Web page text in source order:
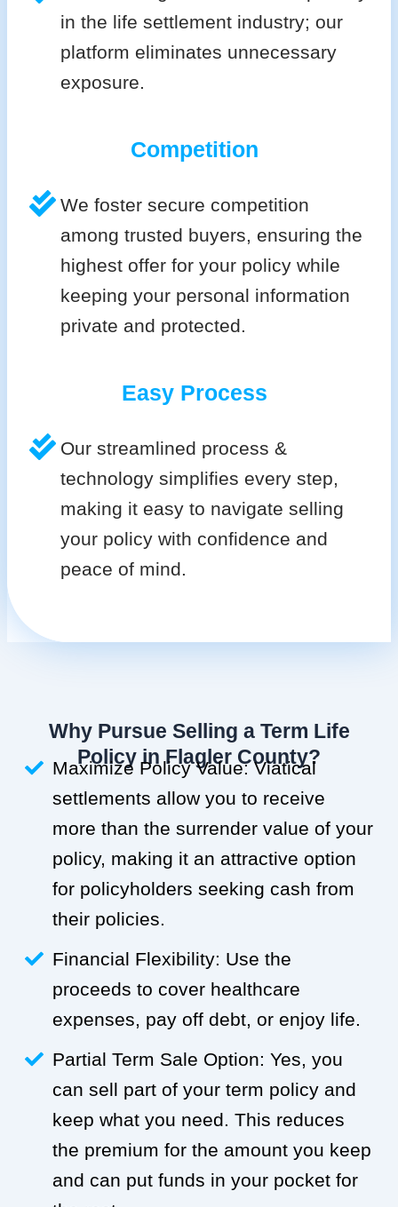
in the life settlement industry; our
platform eliminates unnecessary
exposure.
Competition
We foster secure competition
among trusted buyers, ensuring the
highest offer for your policy while
keeping your personal information
private and protected.
Easy Process
Our streamlined process &
technology simplifies every step,
making it easy to navigate selling
your policy with confidence and
peace of mind.
Why Pursue Selling a Term Life
Policy in Flagler County?
Maximize Policy Value: Viatical
settlements allow you to receive
more than the surrender value of your
policy, making it an attractive option
for policyholders seeking cash from
their policies.
Financial Flexibility: Use the
proceeds to cover healthcare
expenses, pay off debt, or enjoy life.
Partial Term Sale Option: Yes, you
can sell part of your term policy and
keep what you need. This reduces
the premium for the amount you keep
and can put funds in your pocket for